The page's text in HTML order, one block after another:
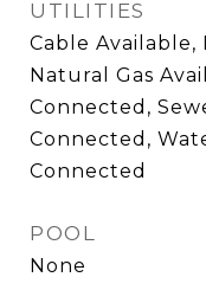
UTILITIES
Cable
Natural Gas
Connected,
Connected,
Connected
POOL
None